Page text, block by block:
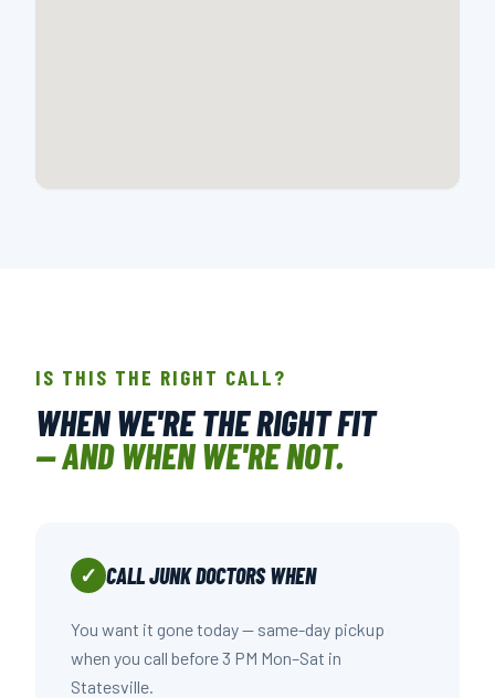
IS THIS THE RIGHT CALL?
WHEN WE'RE THE RIGHT FIT
— AND WHEN WE'RE NOT.
✓ CALL JUNK DOCTORS WHEN
You want it gone today — same-day pickup
when you call before 3 PM Mon–Sat in
Statesville.